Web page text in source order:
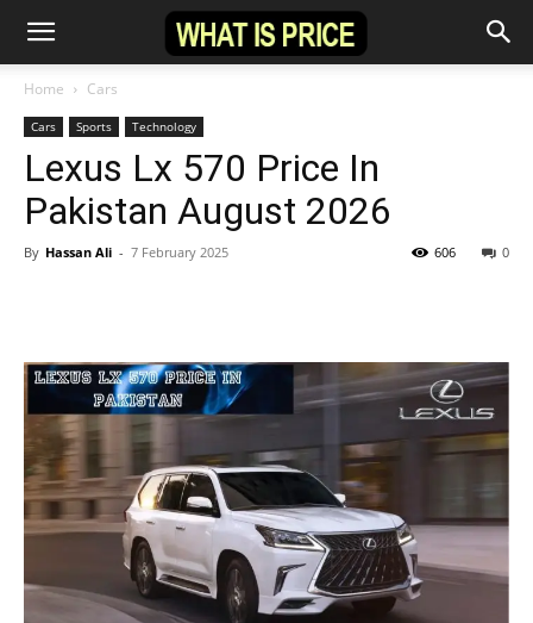
Home Cars
Cars Sports Technology
Lexus Lx 570 Price In
Pakistan August 2026
By Hassan Ali - 7 February 2025 0
606